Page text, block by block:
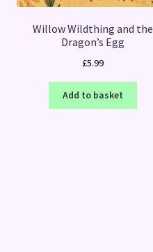
Willow Wildthing and the
Dragon’s Egg
£5.99
Add to basket